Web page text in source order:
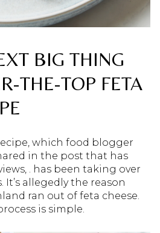
BIG THING
THE-TOP FETA
which food blogger
in the post that has
. has been taking over
It’s allegedly the reason
ran out of feta cheese.
is simple.